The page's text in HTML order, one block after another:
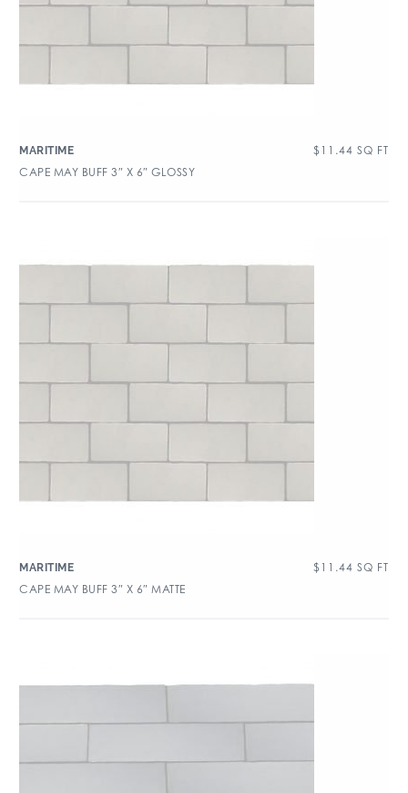
MARITIME $ 11.44 SQ FT
CAPE MAY BUFF 3″ X 6″ GLOSSY
MARITIME $ 11.44 SQ FT
CAPE MAY BUFF 3″ X 6″ MATTE